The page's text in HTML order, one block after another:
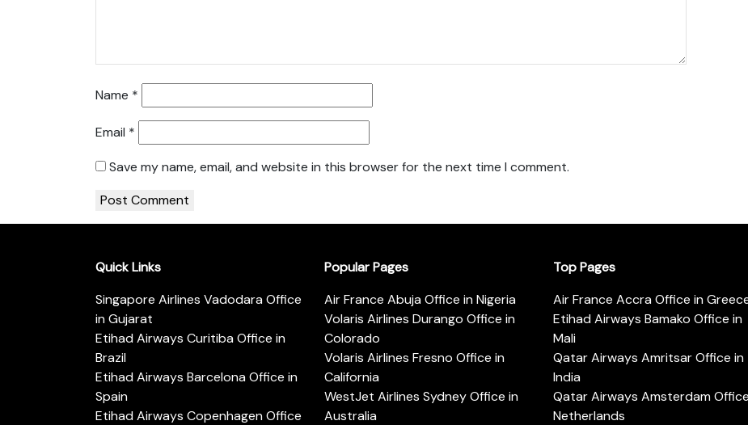
Name *
Email *
Save my name, email, and website in this browser for the next time I comment.
Quick Links
Singapore Airlines Vadodara Office
in Gujarat
Etihad Airways Curitiba Office in
Brazil
Etihad Airways Barcelona Office in
Spain
Etihad Airways Copenhagen Office
Popular Pages
Air France Abuja Office in Nigeria
Volaris Airlines Durango Office in
Colorado
Volaris Airlines Fresno Office in
California
WestJet Airlines Sydney Office in
Australia
Top Pages
Air France Accra Office in
Etihad Airways Bamako Office in
Mali
Qatar Airways Amritsar Office in
India
Qatar Airways Amsterdam
Netherlands